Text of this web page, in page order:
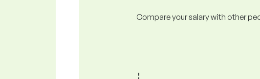
Compare your salary with other